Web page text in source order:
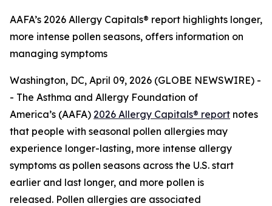
AAFA’s 2026 Allergy Capitals® report highlights longer,
more intense pollen seasons, offers information on
managing symptoms
Washington, DC, April 09, 2026 (GLOBE NEWSWIRE) -
- The Asthma and Allergy Foundation of
America’s (AAFA) 2026 Allergy Capitals® report notes
that people with seasonal pollen allergies may
experience longer-lasting, more intense allergy
symptoms as pollen seasons across the U.S. start
earlier and last longer, and more pollen is
released. Pollen allergies are associated